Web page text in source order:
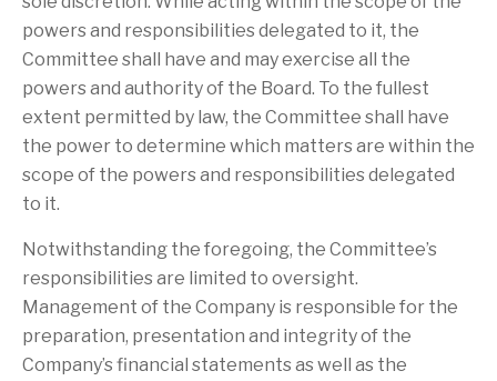
powers and responsibilities delegated to it, the
Committee shall have and may exercise all the
powers and authority of the Board. To the fullest
extent permitted by law, the Committee shall have
the power to determine which matters are within the
scope of the powers and responsibilities delegated
to it.
Notwithstanding the foregoing, the Committee’s
responsibilities are limited to oversight.
Management of the Company is responsible for the
preparation, presentation and integrity of the
Company’s financial statements as well as the